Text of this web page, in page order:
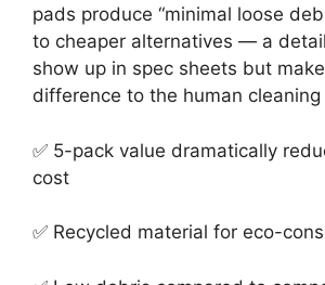
pads produce “minimal loose
to cheaper alternatives — a
show up in spec sheets but
difference to the human
✅ 5-pack value dramatically
cost
✅ Recycled material for eco-